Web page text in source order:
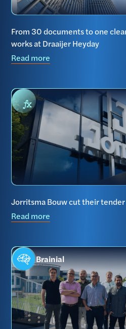
From 30 documents to one
works at Draaijer Heyday
Read more
Jorritsma Bouw cut their
Read more
Brainial